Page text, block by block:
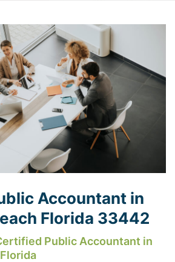
Accountant in
Florida 33442
Public Accountant in